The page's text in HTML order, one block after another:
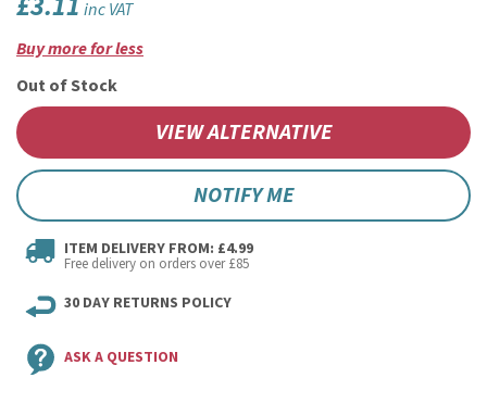
inc VAT
Buy more for less
Out of Stock
NOTIFY ME
VIEW ALTERNATIVE
ITEM DELIVERY FROM: £4.99
Free delivery on orders over £85
30 DAY RETURNS POLICY
ASK A QUESTION